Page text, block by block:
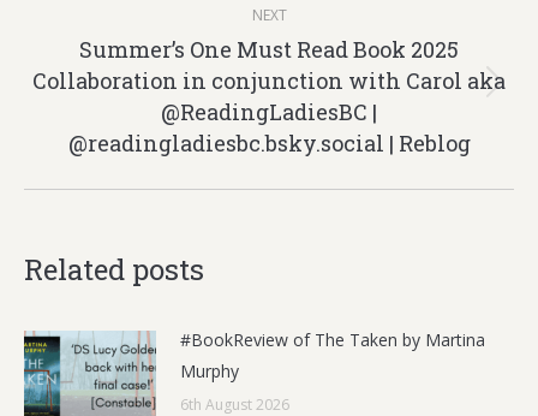
NEXT
Next
post:
Summer’s One Must Read Book 2025
Collaboration in conjunction with Carol aka
@ReadingLadiesBC |
@readingladiesbc.bsky.social‬ | Reblog
Related posts
#BookReview of The Taken by Martina
Murphy
6th August 2026